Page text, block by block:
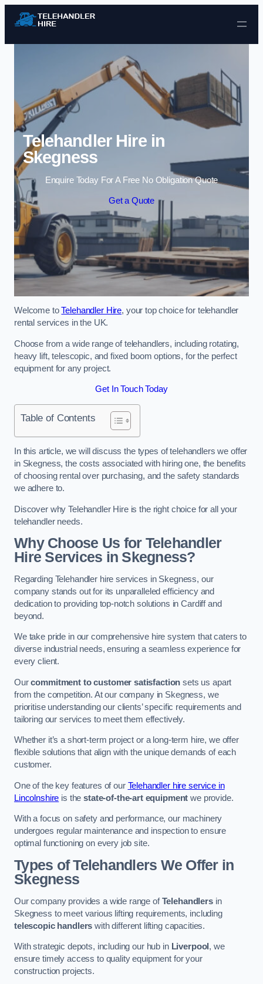
Skip to content
Telehandler Hire in
Skegness
Enquire Today For A Free No Obligation Quote
Get a Quote
Welcome toTelehandler Hire, your top choice for telehandler
rental services in the UK.
Choose from a wide range of telehandlers, including rotating,
heavy lift, telescopic, and fixed boom options, for the perfect
equipment for any project.
Get In Touch Today
Table of Contents
In this article, we will discuss the types of telehandlers we offer
in Skegness, the costs associated with hiring one, the benefits
of choosing rental over purchasing, and the safety standards
we adhere to.
Discover why Telehandler Hire is the right choice for all your
telehandler needs.
Why Choose Us for Telehandler
Hire Services in Skegness?
Regarding Telehandler hire services in Skegness, our
company stands out for its unparalleled efficiency and
dedication to providing top-notch solutions in Cardiff and
beyond.
We take pride in our comprehensive hire system that caters to
diverse industrial needs, ensuring a seamless experience for
every client.
Ourcommitment to customer satisfaction sets us apart
from the competition. At our company in Skegness, we
prioritise understanding our clients’ specific requirements and
tailoring our services to meet them effectively.
Whether it’s a short-term project or a long-term hire, we offer
flexible solutions that align with the unique demands of each
customer.
One of the key features of our Telehandler hire service in
Lincolnshire is thestate-of-the-art equipment we provide.
With a focus on safety and performance, our machinery
undergoes regular maintenance and inspection to ensure
optimal functioning on every job site.
Types of Telehandlers We Offer in
Skegness
Our company provides a wide range ofTelehandlersin
Skegness to meet various lifting requirements, including
telescopic handlers with different lifting capacities.
With strategic depots, including our hub in Liverpool , we
ensure timely access to quality equipment for your
construction projects.